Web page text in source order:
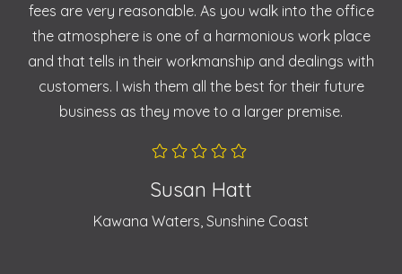
fees are very reasonable. As you walk into the office
the atmosphere is one of a harmonious work place
and that tells in their workmanship and dealings with
customers. I wish them all the best for their future
business as they move to a larger premise.
Susan Hatt
Kawana Waters, Sunshine Coast